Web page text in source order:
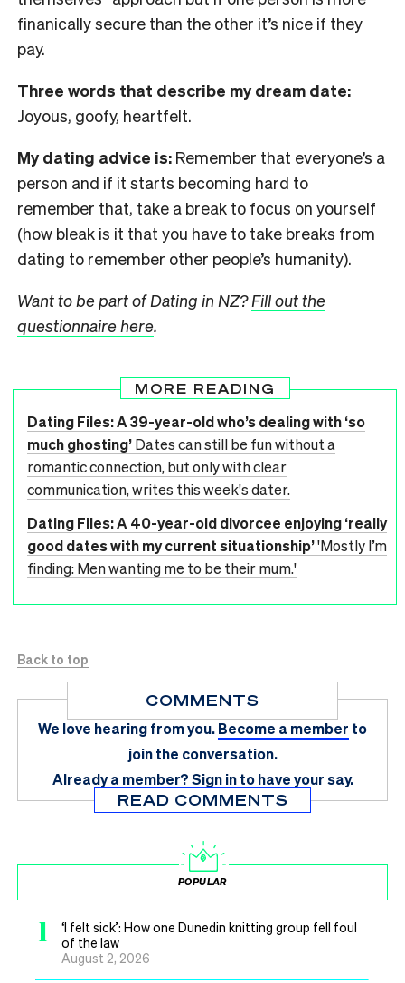
finanically secure than the other it’s nice if they
pay.
Three words that describe my dream date:
Joyous, goofy, heartfelt.
My dating advice is: Remember that everyone’s a
person and if it starts becoming hard to
remember that, take a break to focus on yourself
(how bleak is it that you have to take breaks from
dating to remember other people’s humanity).
Want to be part of Dating in NZ?Fill out the
questionnaire here.
MORE READING
Dating Files: A 39-year-old who’s dealing with ‘so
much ghosting’Dates can still be fun without a
romantic connection, but only with clear
communication, writes this week's dater.
Dating Files: A 40-year-old divorcee enjoying ‘really
good dates with my current situationship’'Mostly I’m
finding: Men wanting me to be their mum.'
Back to top
COMMENTS
We love hearing from you.Become a member to
join the conversation.
Already a member?Sign in to have your say.
READ COMMENTS
POPULAR
1
‘I felt sick’: How one Dunedin knitting group fell foul
of the law
August 2, 2026